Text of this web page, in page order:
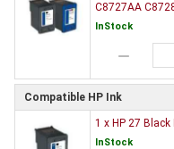
C8727AA
InStock
remove
Compatible HP Ink
1 x HP 27
InStock